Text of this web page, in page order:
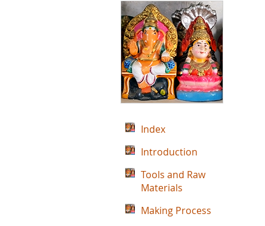
Index
Introduction
Tools and Raw
Materials
Making Process